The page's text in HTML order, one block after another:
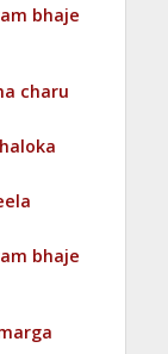
bhaje
charu
bhaje